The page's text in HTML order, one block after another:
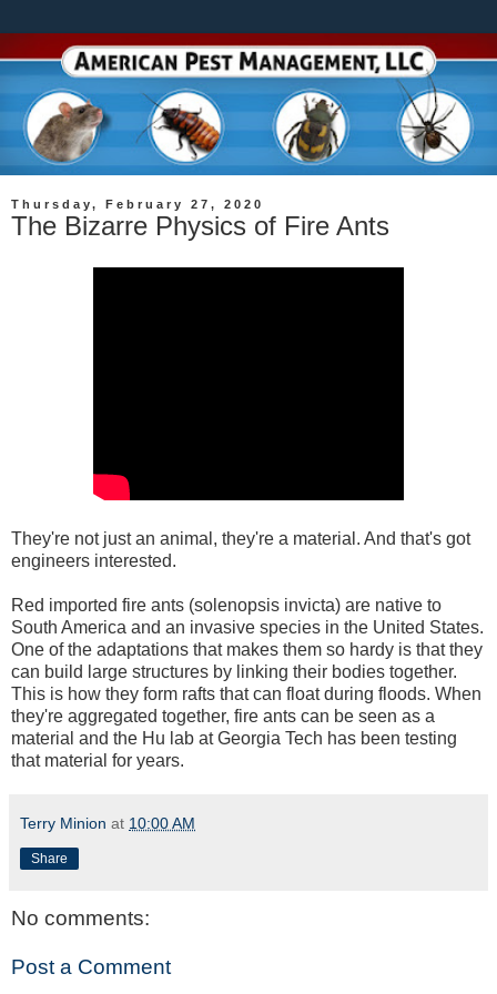
Thursday, February 27, 2020
The Bizarre Physics of Fire Ants
They're not just an animal, they're a material. And that's got
engineers interested.
Red imported fire ants (solenopsis invicta) are native to
South America and an invasive species in the United States.
One of the adaptations that makes them so hardy is that they
can build large structures by linking their bodies together.
This is how they form rafts that can float during floods. When
they're aggregated together, fire ants can be seen as a
material and the Hu lab at Georgia Tech has been testing
that material for years.
Terry Minion at 10:00 AM
Share
No comments:
Post a Comment